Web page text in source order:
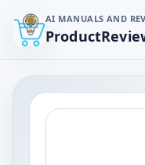
AI MANUALS AND